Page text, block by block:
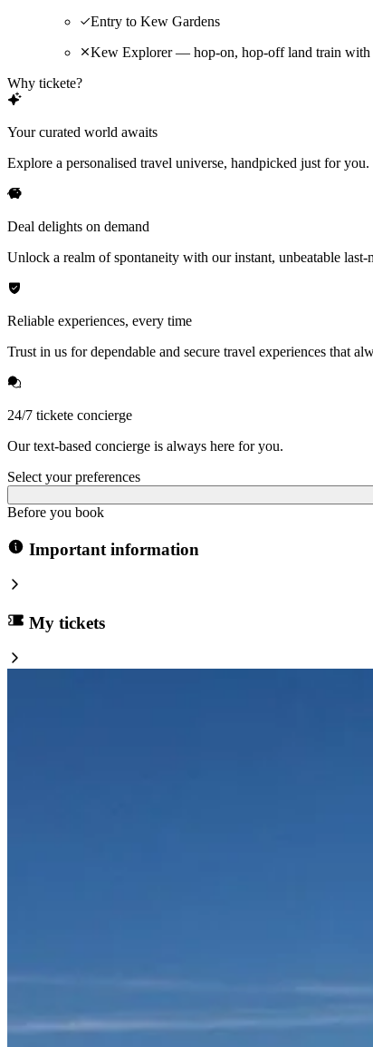
Entry to Kew Gardens
Kew Explorer — hop-on, hop-off land train with
Why tickete?
Your curated world awaits
Explore a personalised travel universe, handpicked just for you.
Deal delights on demand
Unlock a realm of spontaneity with our instant, unbeatable last-
Reliable experiences, every time
Trust in us for dependable and secure travel experiences that
24/7 tickete concierge
Our text-based concierge is always here for you.
Select your preferences
Before you book
Important information
My tickets